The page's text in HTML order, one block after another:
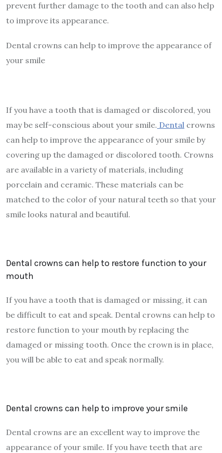
prevent further damage to the tooth and can also help
to improve its appearance.
Dental crowns can help to improve the appearance of
your smile
If you have a tooth that is damaged or discolored, you
may be self-conscious about your smile. Dental crowns
can help to improve the appearance of your smile by
covering up the damaged or discolored tooth. Crowns
are available in a variety of materials, including
porcelain and ceramic. These materials can be
matched to the color of your natural teeth so that your
smile looks natural and beautiful.
Dental crowns can help to restore function to your
mouth
If you have a tooth that is damaged or missing, it can
be difficult to eat and speak. Dental crowns can help to
restore function to your mouth by replacing the
damaged or missing tooth. Once the crown is in place,
you will be able to eat and speak normally.
Dental crowns can help to improve your smile
Dental crowns are an excellent way to improve the
appearance of your smile. If you have teeth that are